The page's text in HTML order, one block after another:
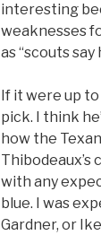
interesting
weaknesses
as “scouts
If it were up
pick. I think
how the
with any
blue. I was
Gardner, or